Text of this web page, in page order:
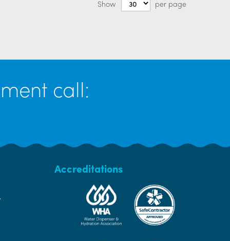
Show per page
call:
Accreditations